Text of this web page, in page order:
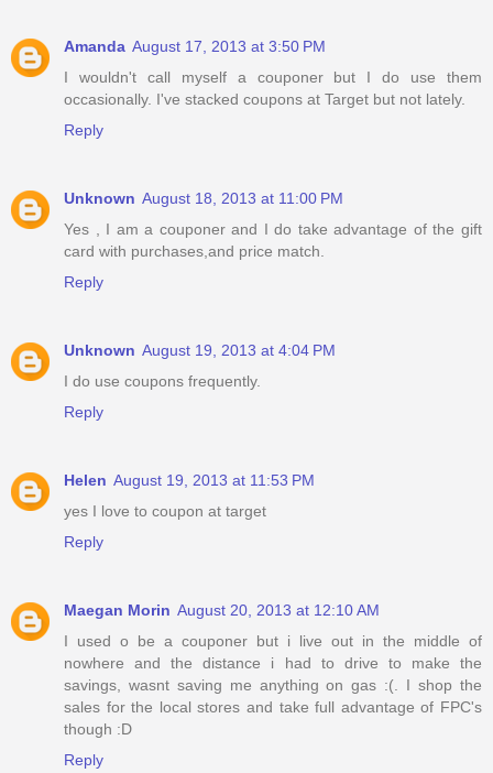
Amanda August 17, 2013 at 3:50 PM
I wouldn't call myself a couponer but I do use them
occasionally. I've stacked coupons at Target but not lately.
Reply
Unknown August 18, 2013 at 11:00 PM
Yes , I am a couponer and I do take advantage of the gift
card with purchases,and price match.
Reply
Unknown August 19, 2013 at 4:04 PM
I do use coupons frequently.
Reply
Helen August 19, 2013 at 11:53 PM
yes I love to coupon at target
Reply
Maegan Morin August 20, 2013 at 12:10 AM
I used o be a couponer but i live out in the middle of
nowhere and the distance i had to drive to make the
savings, wasnt saving me anything on gas :(. I shop the
sales for the local stores and take full advantage of FPC's
though :D
Reply